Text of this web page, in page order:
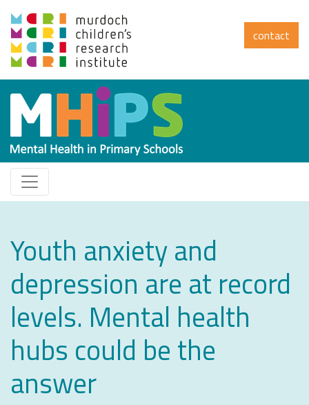
contact
Youth anxiety and
depression are at record
levels. Mental health
hubs could be the
answer